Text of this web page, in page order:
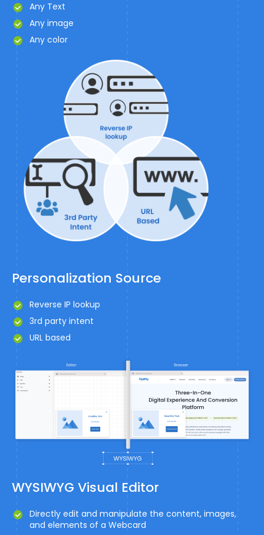
Any Text
Any image
Any color
Personalization Source
Reverse IP lookup
3rd party intent
URL based
WYSIWYG Visual Editor
Directly edit and manipulate the content, images,
and elements of a Webcard